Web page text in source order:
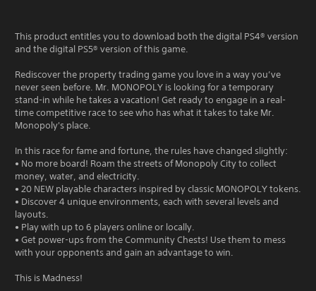
This product entitles you to download both the digital PS4® version
and the digital PS5® version of this game.
Rediscover the property trading game you love in a way you’ve
never seen before. Mr. MONOPOLY is looking for a temporary
stand-in while he takes a vacation! Get ready to engage in a real-
time competitive race to see who has what it takes to take Mr.
Monopoly's place.
In this race for fame and fortune, the rules have changed slightly:
• No more board! Roam the streets of Monopoly City to collect
money, water, and electricity.
• 20 NEW playable characters inspired by classic MONOPOLY tokens.
• Discover 4 unique environments, each with several levels and
layouts.
• Play with up to 6 players online or locally.
• Get power-ups from the Community Chests! Use them to mess
with your opponents and gain an advantage to win.
This is Madness!